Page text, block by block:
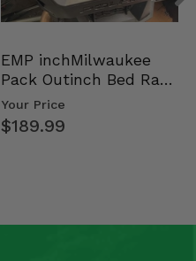
EMP inchMilwaukee
Pack Outinch Bed Rack
- Polaris RZR PRO X…
Your Price
$189.99